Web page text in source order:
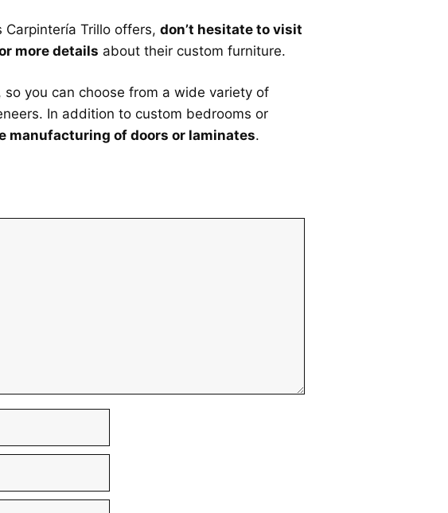
Trillo offers, don’t hesitate to visit
more details about their custom furniture.
you can choose from a wide variety of
In addition to custom bedrooms or
manufacturing of doors or laminates.